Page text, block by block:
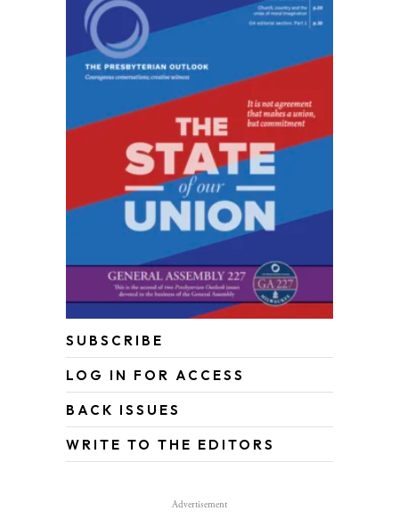
SUBSCRIBE
LOG IN FOR ACCESS
BACK ISSUES
WRITE TO THE EDITORS
Advertisement